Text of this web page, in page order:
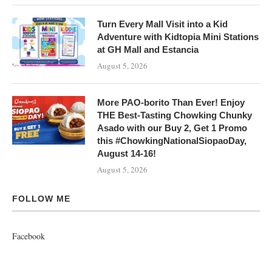
Turn Every Mall Visit into a Kid
Adventure with Kidtopia Mini Stations
at GH Mall and Estancia
August 5, 2026
More PAO-borito Than Ever! Enjoy
THE Best-Tasting Chowking Chunky
Asado with our Buy 2, Get 1 Promo
this #ChowkingNationalSiopaoDay,
August 14-16!
August 5, 2026
FOLLOW ME
Facebook